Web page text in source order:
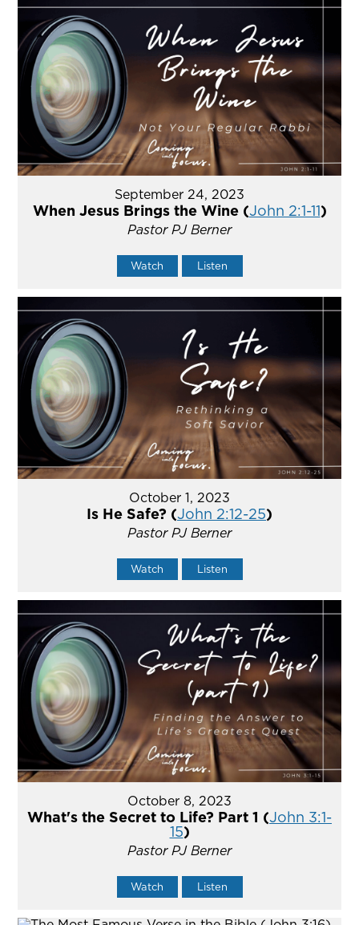
September 24, 2023
When Jesus Brings the Wine (John 2:1-11)
Pastor PJ Berner
Watch Listen
October 1, 2023
Is He Safe? (John 2:12-25)
Pastor PJ Berner
Watch Listen
October 8, 2023
What's the Secret to Life? Part 1 (John 3:1-
15)
Pastor PJ Berner
Watch Listen